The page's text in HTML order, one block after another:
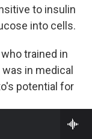
to insulin
into cells.
trained in
in medical
potential for